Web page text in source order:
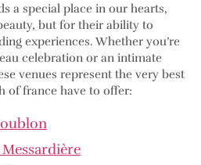
a special place in our hearts,
but for their ability to
experiences. Whether you’re
celebration or an intimate
venues represent the very best
of france have to offer: